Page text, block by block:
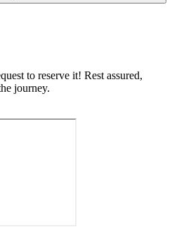
to reserve it! Rest assured,
journey.